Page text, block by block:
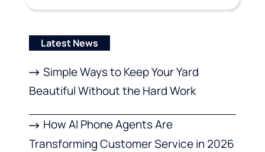
Latest News
Simple Ways to Keep Your Yard
Beautiful Without the Hard Work
How AI Phone Agents Are
Transforming Customer Service in 2026